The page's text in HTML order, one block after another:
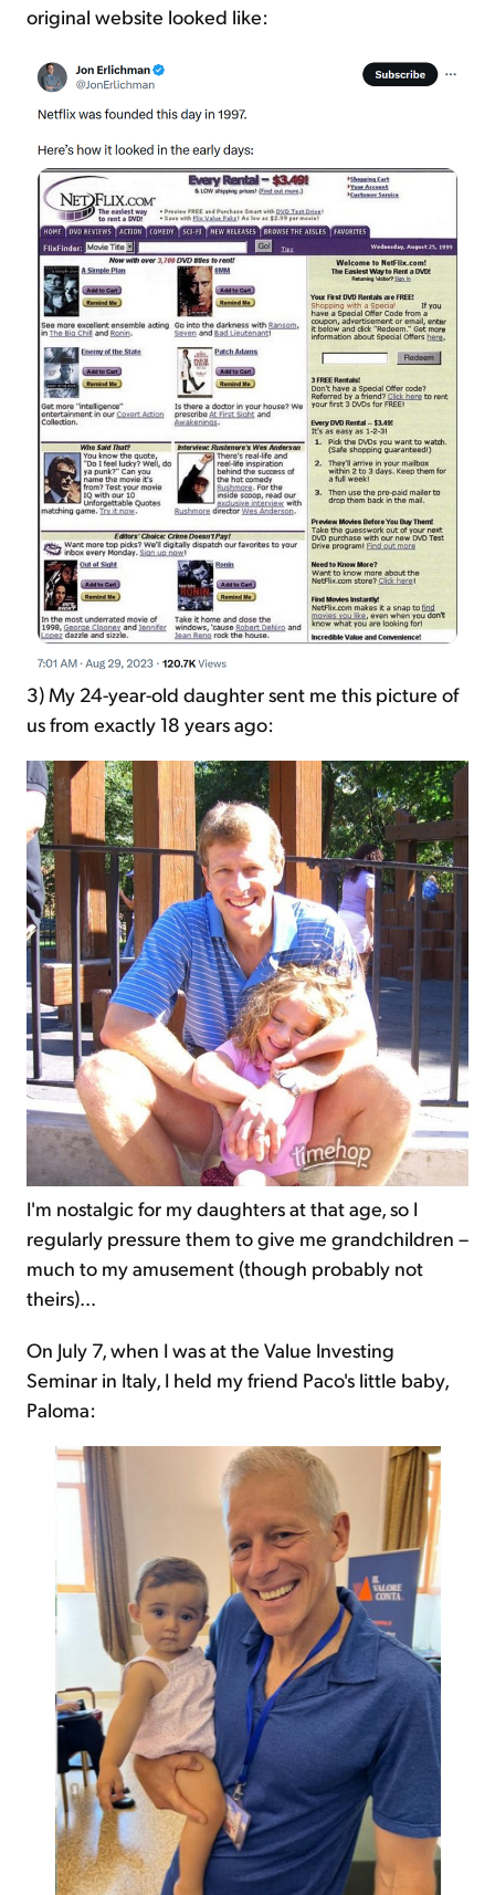
original website looked like:
3) My 24-year-old daughter sent me this picture of
us from exactly 18 years ago:
I'm nostalgic for my daughtersat that age, so I
regularly pressure them to give me grandchildren –
much to my amusement (though probably not
theirs)...
On July 7, when I was at the Value Investing
Seminar in Italy, I held my friend Paco's little baby,
Paloma: